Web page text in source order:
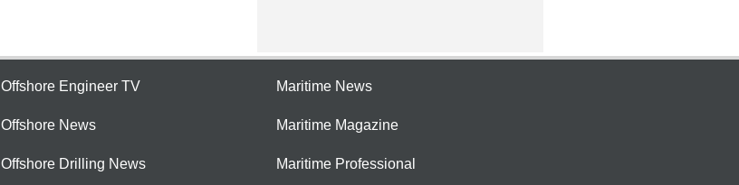
Offshore Engineer TV
Offshore News
Offshore Drilling News
Maritime News
Maritime Magazine
Maritime Professional